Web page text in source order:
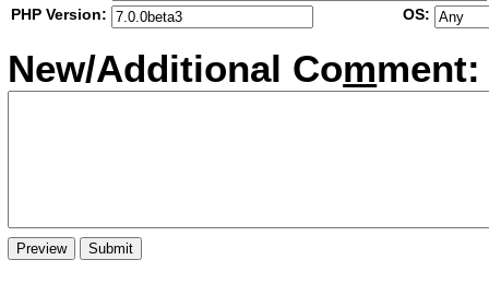
PHP Version:
OS:
New/Additional Comment: